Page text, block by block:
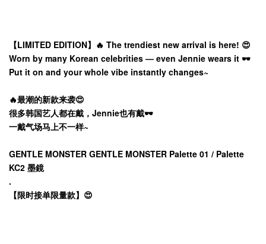
【LIMITED EDITION】🔥 The trendiest new arrival is here! 😍
Worn by many Korean celebrities — even Jennie wears it 🕶️
Put it on and your whole vibe instantly changes~
🔥最潮的新款来袭😍
很多韩国艺人都在戴，Jennie也有戴🕶️
一戴气场马上不一样~
GENTLE MONSTER GENTLE MONSTER Palette 01 / Palette
KC2 墨鏡
.
【限时接单限量款】😍